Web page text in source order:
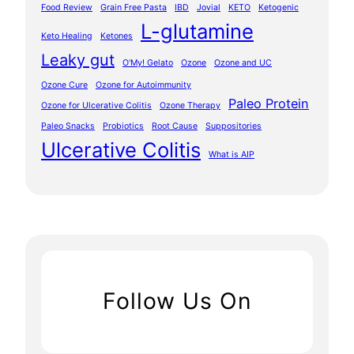
Food Review
Grain Free Pasta IBD Jovial KETO Ketogenic
Keto Healing Ketones L-glutamine
Leaky gut O'My! Gelato Ozone Ozone and UC
Ozone Cure
Ozone for Autoimmunity
Ozone for Ulcerative Colitis
Ozone Therapy Paleo Protein
Paleo Snacks Probiotics Root Cause Suppositories
Ulcerative Colitis What is AIP
Follow Us On